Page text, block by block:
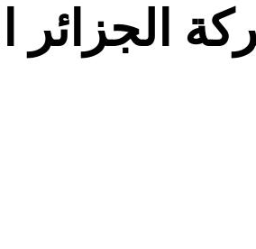
الجزائر